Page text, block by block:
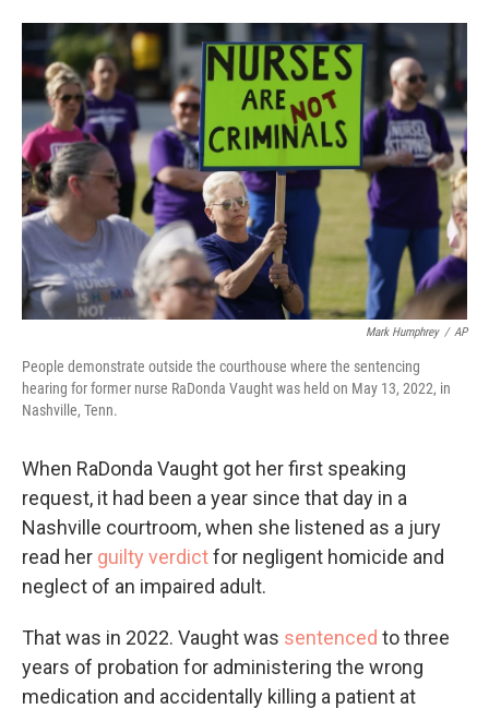
o
k
r
I
n
Mark Humphrey / AP
People demonstrate outside the courthouse where the sentencing
hearing for former nurse RaDonda Vaught was held on May 13, 2022, in
Nashville, Tenn.
When RaDonda Vaught got her first speaking
request, it had been a year since that day in a
Nashville courtroom, when she listened as a jury
read her guilty verdictfor negligent homicide and
neglect of an impaired adult.
That was in 2022. Vaught was sentenced to three
years of probation for administering the wrong
medication and accidentally killing a patient at